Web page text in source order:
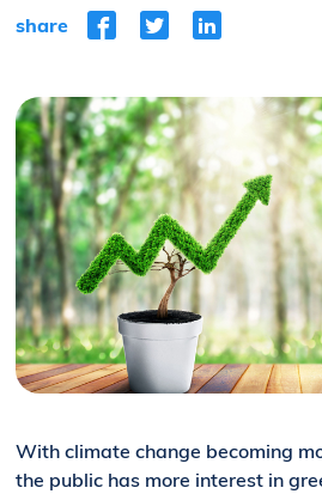
share
With climate change becoming
the public has more interest in